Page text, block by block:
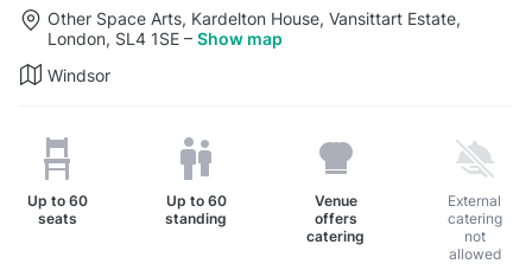
Other Space Arts, Kardelton House, Vansittart Estate,
London, SL4 1SE – Show map
Windsor
Up to 60
seats
Up to 60
standing
Venue
offers
catering
External
catering
not
allowed